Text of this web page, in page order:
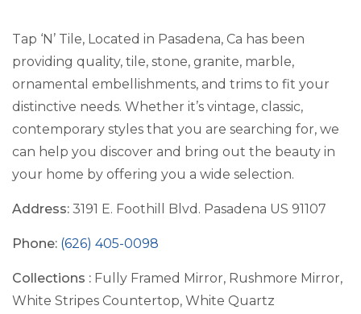
Tap ‘N’ Tile, Located in Pasadena, Ca has been
providing quality, tile, stone, granite, marble,
ornamental embellishments, and trims to fit your
distinctive needs. Whether it’s vintage, classic,
contemporary styles that you are searching for, we
can help you discover and bring out the beauty in
your home by offering you a wide selection.
Address: 3191 E. Foothill Blvd. Pasadena US 91107
Phone: (626) 405-0098
Collections : Fully Framed Mirror, Rushmore Mirror,
White Stripes Countertop, White Quartz